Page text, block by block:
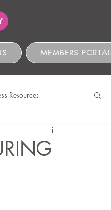
MEMBERS PORTAL
Resources